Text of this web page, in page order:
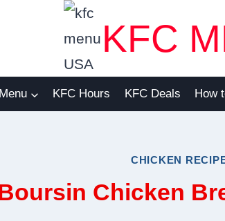
KFC
KFC Hours KFC Deals How
CHICKEN
Chicken